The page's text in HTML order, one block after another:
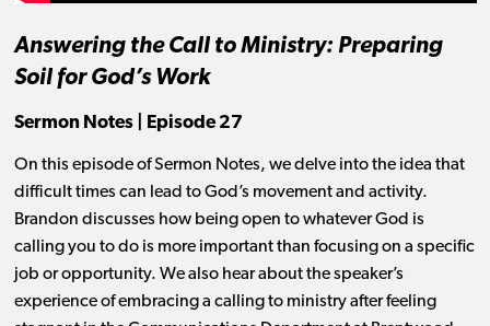
Answering the Call to Ministry: Preparing
Soil for God’s Work
Sermon Notes | Episode 27
On this episode of Sermon Notes, we delve into the idea that
difficult times can lead to God’s movement and activity.
Brandon discusses how being open to whatever God is
calling you to do is more important than focusing on a specific
job or opportunity. We also hear about the speaker’s
experience of embracing a calling to ministry after feeling